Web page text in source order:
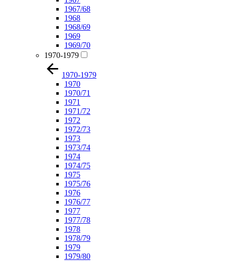
1967/68
1968
1968/69
1969
1969/70
1970-1979
1970-1979
1970
1970/71
1971
1971/72
1972
1972/73
1973
1973/74
1974
1974/75
1975
1975/76
1976
1976/77
1977
1977/78
1978
1978/79
1979
1979/80